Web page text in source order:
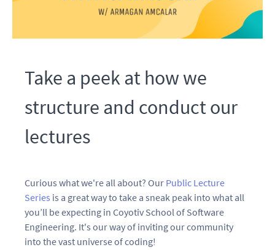
Take a peek at how we
structure and conduct our
lectures
Curious what we're all about? Our Public Lecture
Series is a great way to take a sneak peak into what all
you’ll be expecting in Coyotiv School of Software
Engineering. It's our way of inviting our community
into the vast universe of coding!